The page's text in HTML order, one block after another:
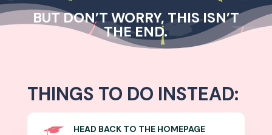
BUT DON’T WORRY, THIS ISN’T
THE END.
THINGS TO DO INSTEAD:
HEAD BACK TO THE HOMEPAGE